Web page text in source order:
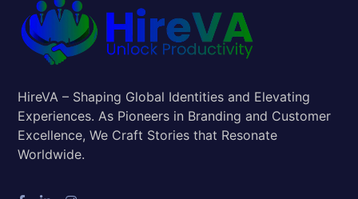
HireVA – Shaping Global Identities and Elevating
Experiences. As Pioneers in Branding and Customer
Excellence, We Craft Stories that Resonate
Worldwide.